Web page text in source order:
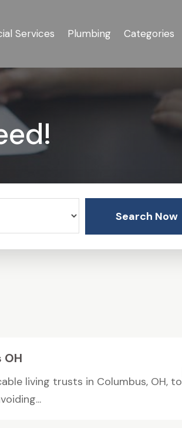
Services Plumbing Categories
Search Now
living trusts in Columbus, OH, to